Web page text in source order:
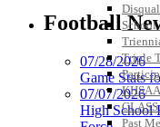
School
Triple
Past
Football
07/28/2026
Game Stats
07/07/2026
High School